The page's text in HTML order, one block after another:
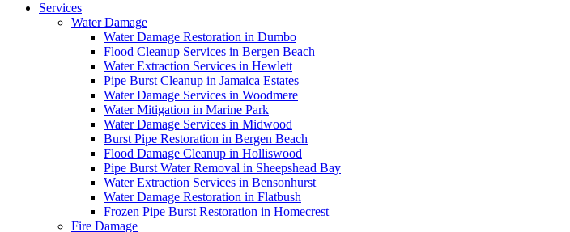
Services
Water Damage
Water Damage Restoration in Dumbo
Flood Cleanup Services in Bergen Beach
Water Extraction Services in Hewlett
Pipe Burst Cleanup in Jamaica Estates
Water Damage Services in Woodmere
Water Mitigation in Marine Park
Water Damage Services in Midwood
Burst Pipe Restoration in Bergen Beach
Flood Damage Cleanup in Holliswood
Pipe Burst Water Removal in Sheepshead Bay
Water Extraction Services in Bensonhurst
Water Damage Restoration in Flatbush
Frozen Pipe Burst Restoration in Homecrest
Fire Damage